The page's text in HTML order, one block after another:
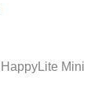
Mini